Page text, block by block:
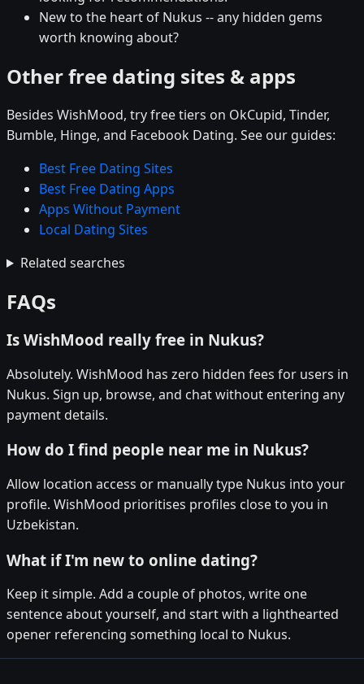
New to the heart of Nukus -- any hidden gems
worth knowing about?
Other free dating sites & apps
Besides WishMood, try free tiers on OkCupid, Tinder,
Bumble, Hinge, and Facebook Dating. See our guides:
Best Free Dating Sites
Best Free Dating Apps
Apps Without Payment
Local Dating Sites
Related searches
FAQs
Is WishMood really free in Nukus?
Absolutely. WishMood has zero hidden fees for users in
Nukus. Sign up, browse, and chat without entering any
payment details.
How do I find people near me in Nukus?
Allow location access or manually type Nukus into your
profile. WishMood prioritises profiles close to you in
Uzbekistan.
What if I'm new to online dating?
Keep it simple. Add a couple of photos, write one
sentence about yourself, and start with a lighthearted
opener referencing something local to Nukus.